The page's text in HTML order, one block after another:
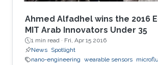
Ahmed Alfadhel wins the 2016
MIT Arab Innovators Under 35
1 min read · Fri, Apr 15 2016
News Spotlight
nano-engineering wearable sensors